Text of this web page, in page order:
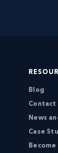
Blog
Contact
News
Case